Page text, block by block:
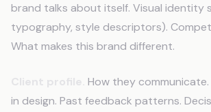
brand talks about itself. Visual identity
typography, style descriptors).
What makes this brand different.
How they
in design. Past feedback patterns.